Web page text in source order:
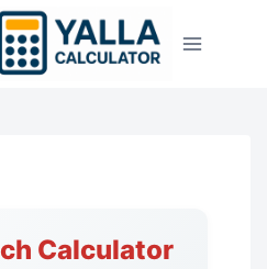
Calculator